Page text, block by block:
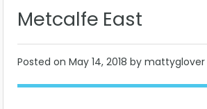
Metcalfe East
Posted on May 14, 2018 by mattyglover